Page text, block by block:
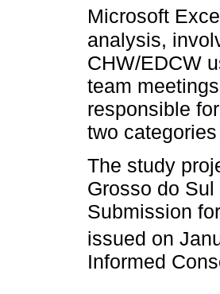
Microsoft
analysis,
CHW/EDCW
team
responsible
two
The study
Grosso do
Submission
issued on
Informed